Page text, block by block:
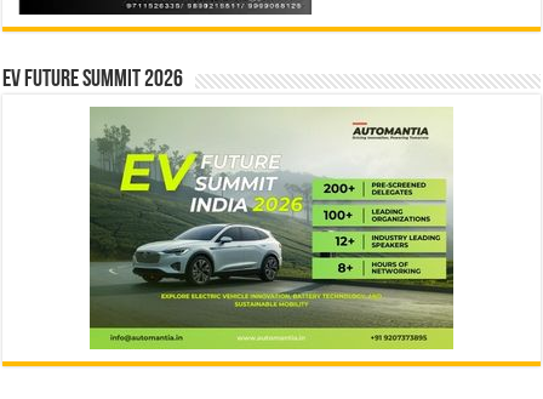
EV Future Summit 2026